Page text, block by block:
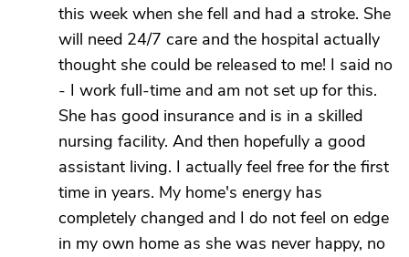
this week when she fell and had a stroke. She
will need 24/7 care and the hospital actually
thought she could be released to me! I said no
- I work full-time and am not set up for this.
She has good insurance and is in a skilled
nursing facility. And then hopefully a good
assistant living. I actually feel free for the first
time in years. My home's energy has
completely changed and I do not feel on edge
in my own home as she was never happy, no